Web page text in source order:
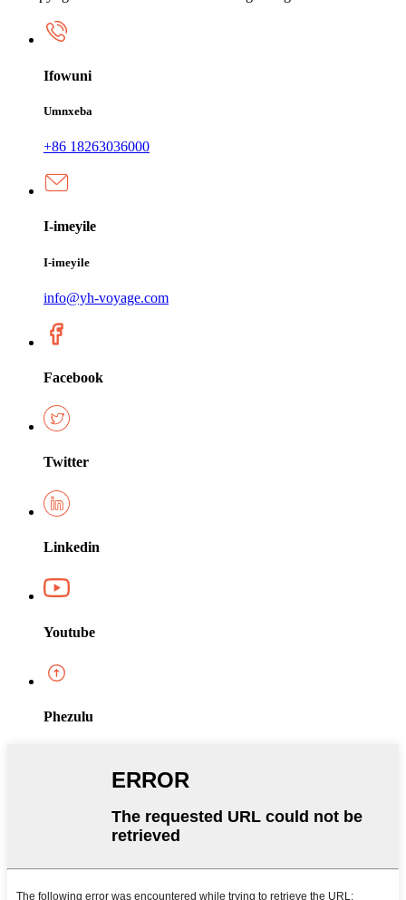
Ifowuni
Umnxeba
+86 18263036000
I-imeyile
I-imeyile
info@yh-voyage.com
Facebook
Twitter
Linkedin
Youtube
Phezulu